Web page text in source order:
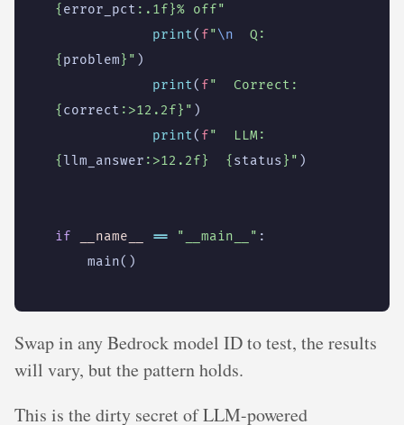
{ error_pct : .1f}% off"
print( f"\n
{ problem} " )
print( f
{ correct : >12.2f} " )
print( f
{llm_answer : >12.2f} { status} " )
if __name__ == "__main__" :
main()
Swap in any Bedrock model ID to test, the results
will vary, but the pattern holds.
This is the dirty secret of LLM-powered